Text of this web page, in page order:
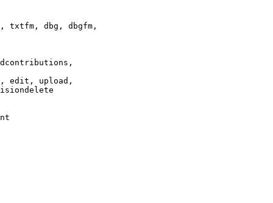
txtfm, dbg, dbgfm,
edit, upload,